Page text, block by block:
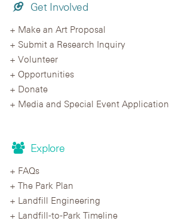
Get Involved
Make an Art Proposal
Submit a Research Inquiry
Volunteer
Opportunities
Donate
Media and Special Event Application
Explore
FAQs
The Park Plan
Landfill Engineering
Landfill-to-Park Timeline